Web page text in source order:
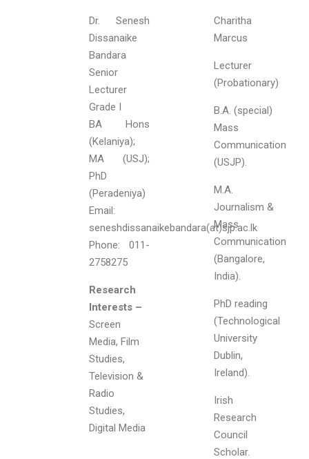
Dr. Senesh
Dissanaike
Bandara
Senior
Lecturer
Grade I
BA Hons
(Kelaniya);
MA (USJ);
PhD
(Peradeniya)
Email:
seneshdissanaikebandara(at)sjp.ac.lk
Phone: 011-
2758275
Research
Interests –
Screen
Media, Film
Studies,
Television &
Radio
Studies,
Digital Media
Charitha
Marcus
Lecturer
(Probationary)
B.A. (special)
Mass
Communication
(USJP).
M.A.
Journalism &
Mass
Communication
(Bangalore,
India).
PhD reading
(Technological
University
Dublin,
Ireland).
Irish
Research
Council
Scholar.